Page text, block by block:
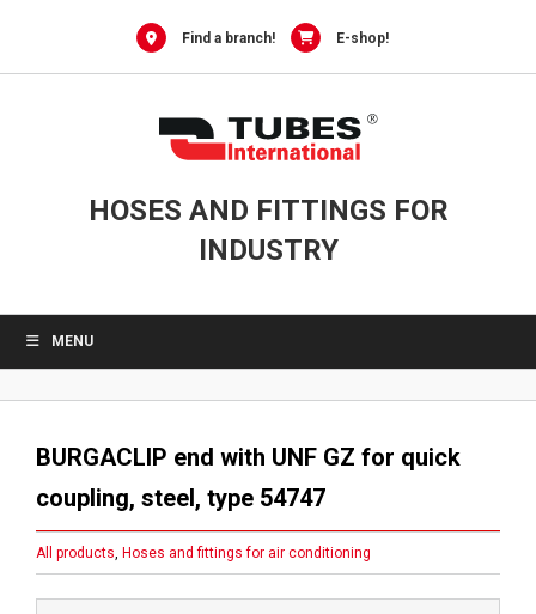
Find a branch! E-shop!
HOSES AND FITTINGS FOR
INDUSTRY
MENU
BURGACLIP end with UNF GZ for quick
coupling, steel, type 54747
All products, Hoses and fittings for air conditioning